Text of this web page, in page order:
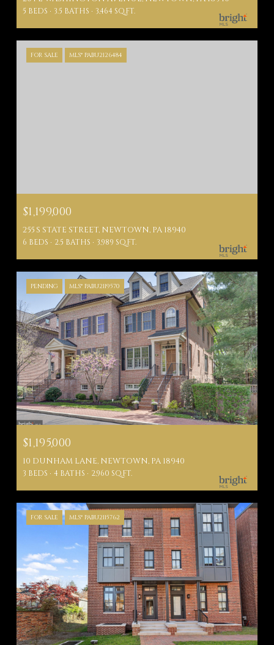
5 BEDS 3.5 BATHS 3,464 SQ.FT.
FOR SALE MLS® PABU2126484
$1,199,000
255 S STATE STREET, NEWTOWN, PA 18940
6 BEDS 2.5 BATHS 3,989 SQ.FT.
PENDING MLS® PABU2119570
$1,195,000
10 DUNHAM LANE, NEWTOWN, PA 18940
3 BEDS 4 BATHS 2,960 SQ.FT.
FOR SALE MLS® PABU2115762